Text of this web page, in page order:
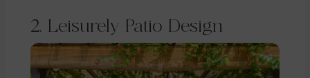
2. Leisurely Patio Design